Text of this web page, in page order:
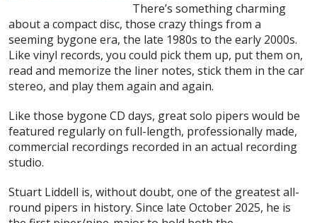
There’s something charming
about a compact disc, those crazy things from a
seeming bygone era, the late 1980s to the early 2000s.
Like vinyl records, you could pick them up, put them on,
read and memorize the liner notes, stick them in the car
stereo, and play them again and again.
Like those bygone CD days, great solo pipers would be
featured regularly on full-length, professionally made,
commercial recordings recorded in an actual recording
studio.
Stuart Liddell is, without doubt, one of the greatest all-
round pipers in history. Since late October 2025, he is